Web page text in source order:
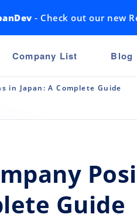
- Check out our new
Company List Blog
in Japan: A Complete Guide
Guide